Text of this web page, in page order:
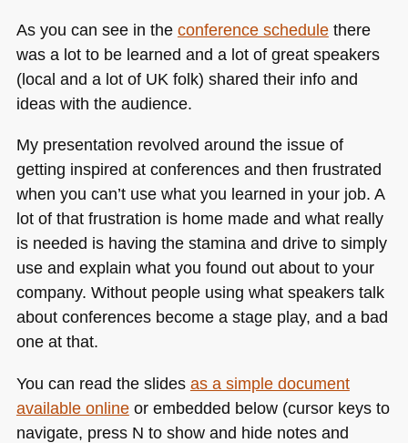
As you can see in the conference schedulethere
was a lot to be learned and a lot of great speakers
(local and a lot of UK folk) shared their info and
ideas with the audience.
My presentation revolved around the issue of
getting inspired at conferences and then frustrated
when you can’t use what you learned in your job. A
lot of that frustration is home made and what really
is needed is having the stamina and drive to simply
use and explain what you found out about to your
company. Without people using what speakers talk
about conferences become a stage play, and a bad
one at that.
You can read the slides as a simple document
available onlineor embedded below (cursor keys to
navigate, press N to show and hide notes and